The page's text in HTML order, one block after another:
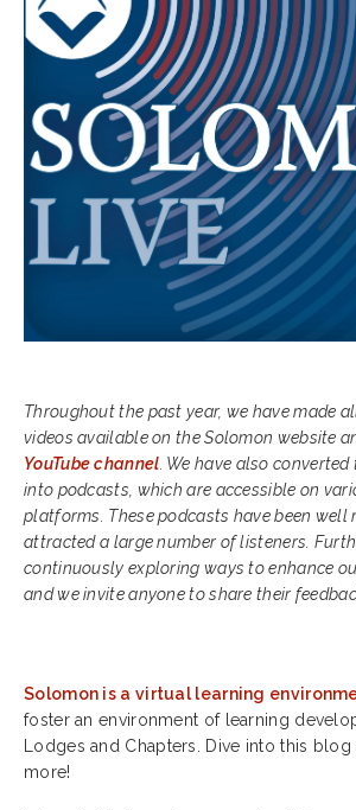
Throughout the past year, we have made
videos available on the Solomon website
YouTube channel . We have also
into podcasts, which are accessible on
platforms. These podcasts have been well
attracted a large number of listeners.
continuously exploring ways to enhance
and we invite anyone to share their
Solomon is a virtual learning
foster an environment of learning
Lodges and Chapters. Dive into this
more!